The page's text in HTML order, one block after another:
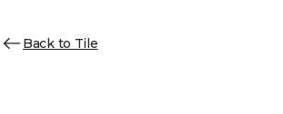
Back to Tile